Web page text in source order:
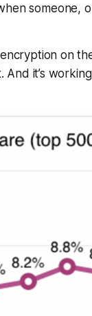
someone,
on
it’s